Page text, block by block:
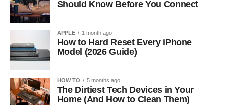
Should Know Before You Connect
APPLE 1 month ago
How to Hard Reset Every iPhone
Model (2026 Guide)
HOW TO 5 months ago
The Dirtiest Tech Devices in Your
Home (And How to Clean Them)